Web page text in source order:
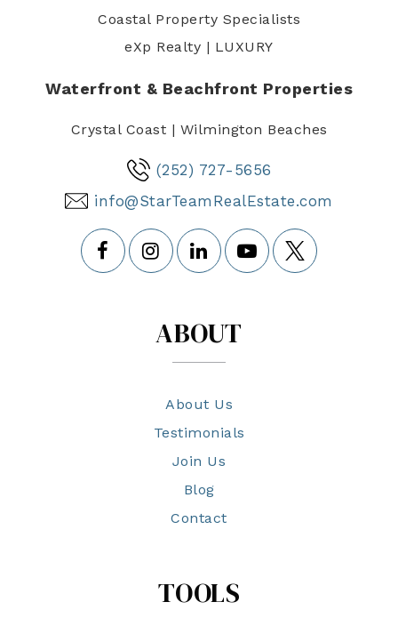
Coastal Property Specialists
eXp Realty | LUXURY
Waterfront & Beachfront Properties
Crystal Coast | Wilmington Beaches
(252) 727-5656
info@StarTeamRealEstate.com
ABOUT
About Us
Testimonials
Join Us
Blog
Contact
TOOLS